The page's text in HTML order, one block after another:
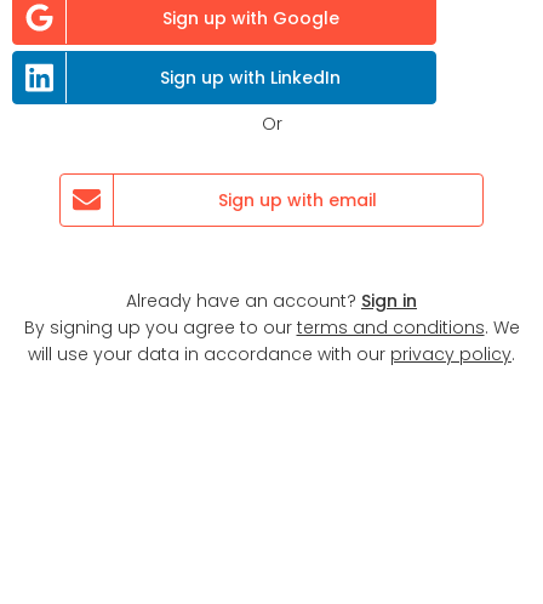
Next
Sign up with Google
Sign up with LinkedIn
Or
Sign up with email
Already have an account? Sign in
By signing up you agree to our terms and conditions. We
will use your data in accordance with our privacy policy.